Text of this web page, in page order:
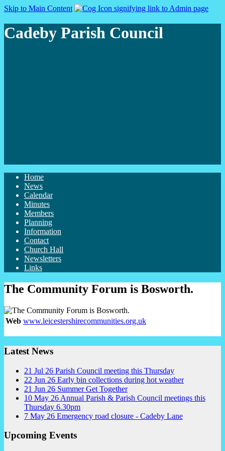
Skip to Main Content
Cadeby Parish Council
Home
News
Calendar
Minutes
Members
Planning
Information
Contact
Church Hall
Newsletters
Links
The Community Forum is Bosworth.
Web www.leicestershirecommunities.org.uk
Latest News
21 Jul 26 Parish Council meeting this Thursday
22 Jun 26 Early bin collections during hot weather
21 Jun 26 Summer Get Together
10 May 26 Annual Parish & Parish Council meetings this
Thursday 6.30pm
7 May 26 Emergency road closure - Cadeby Lane
Upcoming Events